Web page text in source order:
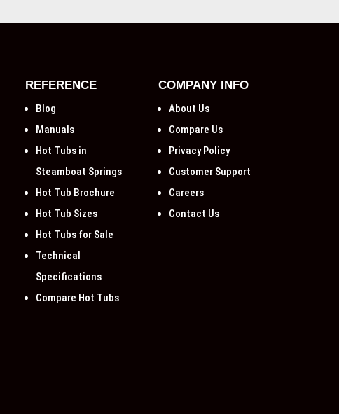
REFERENCE
Blog
Manuals
Hot Tubs in
Steamboat Springs
Hot Tub Brochure
Hot Tub Sizes
Hot Tubs for Sale
Technical
Specifications
Compare Hot Tubs
COMPANY INFO
About Us
Compare Us
Privacy Policy
Customer Support
Careers
Contact Us